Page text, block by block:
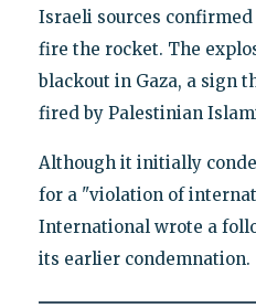
Israeli sources
fire the rocket. The
blackout in Gaza, a sign
fired by Palestinian
Although it initially
for a "violation of
International wrote a
its earlier condemnation.